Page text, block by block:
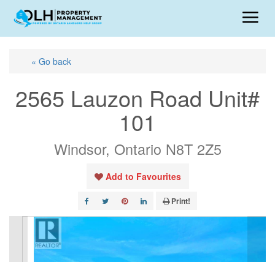
« Go back
2565 Lauzon Road Unit#
101
Windsor, Ontario N8T 2Z5
Add to Favourites
Print!